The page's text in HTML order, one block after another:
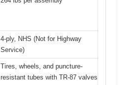
4-ply, NHS (Not for Highway
Service)
Tires, wheels, and puncture-
resistant tubes with TR-87 valves